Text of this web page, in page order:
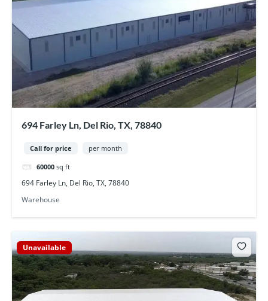
694 Farley Ln, Del Rio, TX, 78840
Call for price per month
60000 sq ft
694 Farley Ln, Del Rio, TX, 78840
Warehouse
Unavailable